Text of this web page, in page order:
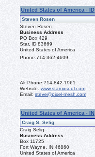
United States of America - ID
Steven Rosen
Steven Rosen
Business Address
PO Box 429
Star, ID 83669
United States of America
Phone:714-362-4609
Alt Phone:714-842-1961
Website: www.stampsoul.com
Email: steve@pixel-mesh.com
United States of America - IN
Craig S. Selig
Craig Selig
Business Address
Box 11725
Fort Wayne, IN 46860
United States of America